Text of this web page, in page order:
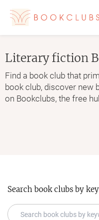
Literary fiction
Find a book club that
book club, discover new
on Bookclubs, the free
Search book clubs by